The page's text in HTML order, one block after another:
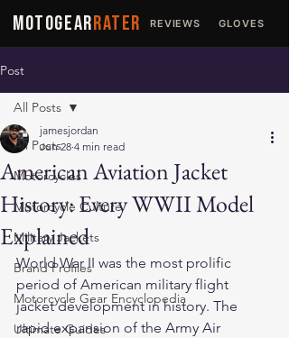
MOTOGEARRATER REVIEWS GLOVES
Post
All Posts
Motorcycles
Motorcycle Culture
Military Jackets
Brand Profiles
Motorcycle Gear Encyclopedia
Ultimate Guides
All Posts
American Aviation Jacket
History: Every WWII Model
Explained
jamesjordan
Jun 28 4 min read
World War II was the most prolific
period of American military flight
jacket development in history. The
rapid expansion of the Army Air